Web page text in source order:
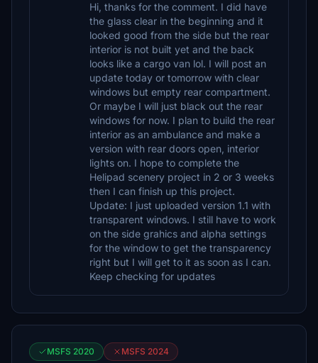
Hi, thanks for the comment. I did have
the glass clear in the beginning and it
looked good from the side but the rear
interior is not built yet and the back
looks like a cargo van lol. I will post an
update today or tomorrow with clear
windows but empty rear compartment.
Or maybe I will just black out the rear
windows for now. I plan to build the rear
interior as an ambulance and make a
version with rear doors open, interior
lights on. I hope to complete the
Helipad scenery project in 2 or 3 weeks
then I can finish up this project.
Update: I just uploaded version 1.1 with
transparent windows. I still have to work
on the side grahics and alpha settings
for the window to get the transparency
right but I will get to it as soon as I can.
Keep checking for updates
MSFS 2020 MSFS 2024